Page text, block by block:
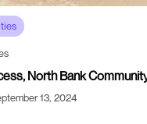
North Bank
13, 2024